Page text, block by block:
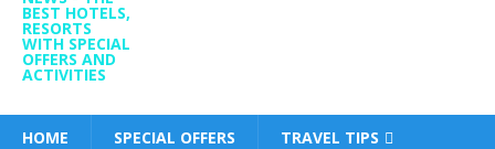
BEST HOTELS,
RESORTS
WITH SPECIAL
OFFERS AND
ACTIVITIES
HOME SPECIAL OFFERS TRAVEL TIPS